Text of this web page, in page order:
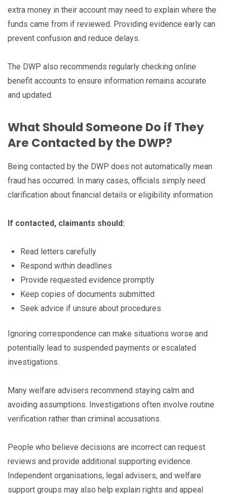
extra money in their account may need to explain where the
funds came from if reviewed. Providing evidence early can
prevent confusion and reduce delays.
The DWP also recommends regularly checking online
benefit accounts to ensure information remains accurate
and updated.
What Should Someone Do if They
Are Contacted by the DWP?
Being contacted by the DWP does not automatically mean
fraud has occurred. In many cases, officials simply need
clarification about financial details or eligibility information.
If contacted, claimants should:
Read letters carefully
Respond within deadlines
Provide requested evidence promptly
Keep copies of documents submitted
Seek advice if unsure about procedures
Ignoring correspondence can make situations worse and
potentially lead to suspended payments or escalated
investigations.
Many welfare advisers recommend staying calm and
avoiding assumptions. Investigations often involve routine
verification rather than criminal accusations.
People who believe decisions are incorrect can request
reviews and provide additional supporting evidence.
Independent organisations, legal advisers, and welfare
support groups may also help explain rights and appeal